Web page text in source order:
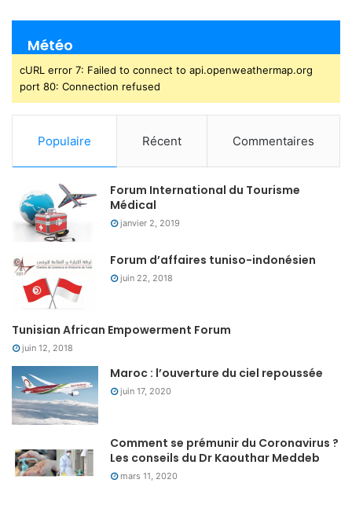
Météo
cURL error 7: Failed to connect to api.openweathermap.org
port 80: Connection refused
Populaire Récent Commentaires
Forum International du Tourisme
Médical
janvier 2, 2019
Forum d’affaires tuniso-indonésien
juin 22, 2018
Tunisian African Empowerment Forum
juin 12, 2018
Maroc : l’ouverture du ciel repoussée
juin 17, 2020
Comment se prémunir du Coronavirus ?
Les conseils du Dr Kaouthar Meddeb
mars 11, 2020